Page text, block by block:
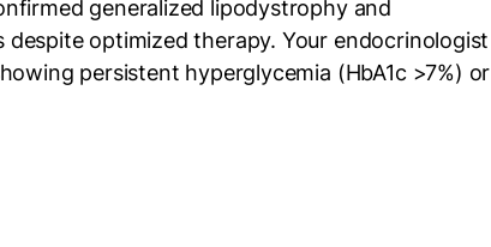
generalized lipodystrophy and
optimized therapy. Your endocrinologist
persistent hyperglycemia (HbA1c >7%) or